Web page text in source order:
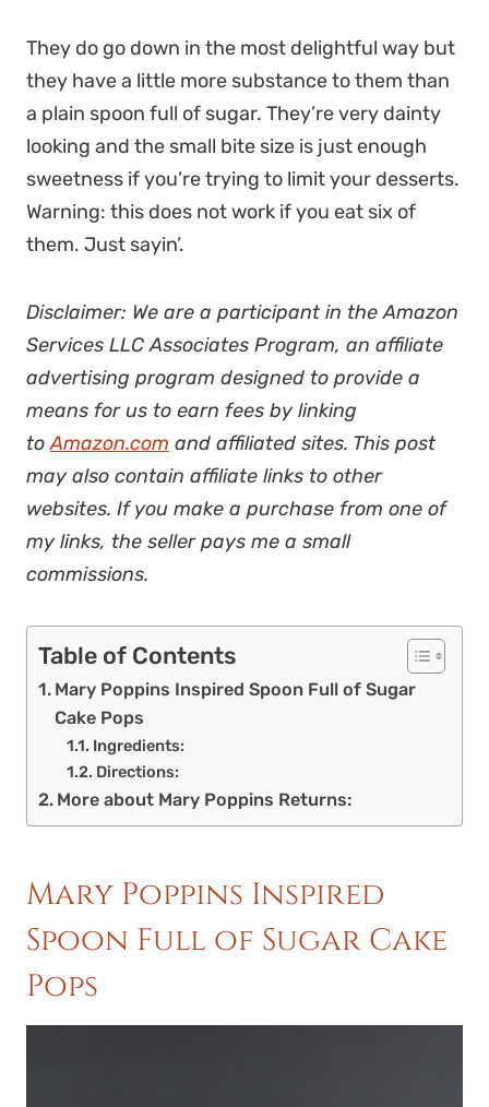
They do go down in the most delightful way but
they have a little more substance to them than
a plain spoon full of sugar. They’re very dainty
looking and the small bite size is just enough
sweetness if you’re trying to limit your desserts.
Warning: this does not work if you eat six of
them. Just sayin’.
Disclaimer: We are a participant in the Amazon
Services LLC Associates Program, an affiliate
advertising program designed to provide a
means for us to earn fees by linking
toAmazon.com and affiliated sites. This post
may also contain affiliate links to other
websites. If you make a purchase from one of
my links, the seller pays me a small
commissions.
Table of Contents
Mary Poppins Inspired Spoon Full of Sugar
Cake Pops
Ingredients:
Directions:
More about Mary Poppins Returns:
Mary Poppins Inspired
Spoon Full of Sugar Cake
Pops